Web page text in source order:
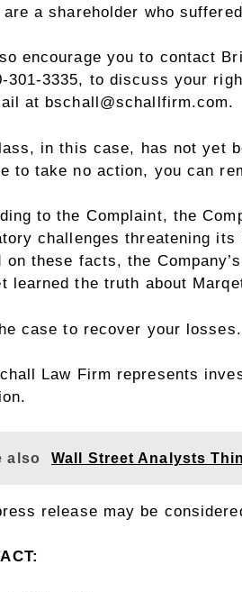
a shareholder who
encourage you to contact
301-3335, to discuss your
at bschall@schallfirm.com.
in this case, has not yet
to take no action, you can
to the Complaint, the
challenges threatening
on these facts, the
learned the truth about
case to recover your losses.
Law Firm represents
also Wall Street Analysts
release may be